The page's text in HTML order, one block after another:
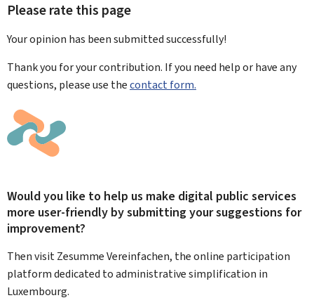
Please rate this page
Your opinion has been submittedsuccessfully!
Thank you for your contribution. If you need help or have any
questions, please use thecontact form.
Would you like to help us make digital public services
more user-friendly by submitting your suggestions for
improvement?
Then visit Zesumme Vereinfachen, the online participation
platform dedicated to administrative simplification in
Luxembourg.